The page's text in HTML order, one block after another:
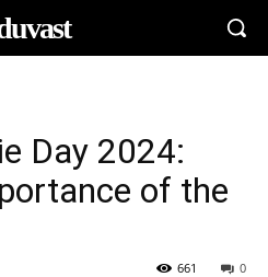
Day 2024:
of the
0
661